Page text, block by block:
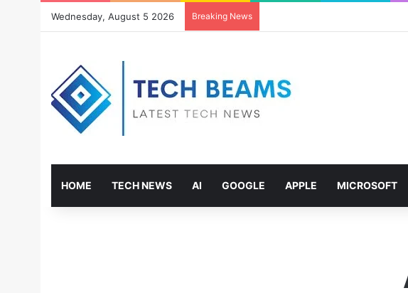
Wednesday, August 5 2026 Breaking News
HOME TECH NEWS AI GOOGLE APPLE MICROSOFT